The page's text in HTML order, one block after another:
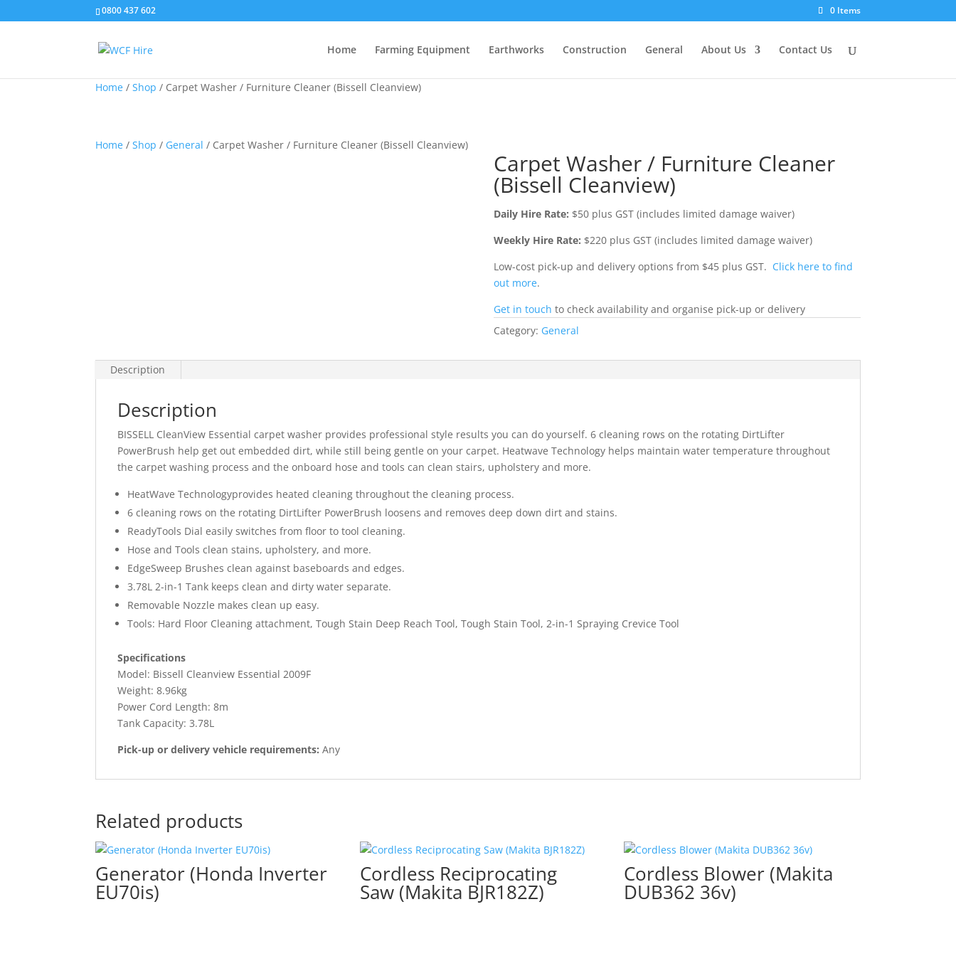
0800 437 602 0 Items
Home Farming Equipment Earthworks Construction General About Us Contact Us
Home /Shop / Carpet Washer / Furniture Cleaner (Bissell Cleanview)
Home /Shop / General / Carpet Washer / Furniture Cleaner (Bissell Cleanview)
Carpet Washer / Furniture Cleaner
(Bissell Cleanview)
Daily Hire Rate: $50 plus GST (includes limited damage waiver)
Weekly Hire Rate: $220 plus GST (includes limited damage waiver)
Low-cost pick-up and delivery options from $45 plus GST. Click here to find
out more.
Get in touch to check availability and organise pick-up or delivery
Category: General
Description
Description
BISSELL CleanView Essential carpet washer provides professional style results you can do yourself. 6 cleaning rows on the rotating DirtLifter
PowerBrush help get out embedded dirt, while still being gentle on your carpet. Heatwave Technology helps maintain water temperature throughout
the carpet washing process and the onboard hose and tools can clean stairs, upholstery and more.
HeatWave Technologyprovides heated cleaning throughout the cleaning process.
6 cleaning rows on the rotating DirtLifter PowerBrush loosens and removes deep down dirt and stains.
ReadyTools Dial easily switches from floor to tool cleaning.
Hose and Tools clean stains, upholstery, and more.
EdgeSweep Brushes clean against baseboards and edges.
3.78L 2-in-1 Tank keeps clean and dirty water separate.
Removable Nozzle makes clean up easy.
Tools: Hard Floor Cleaning attachment, Tough Stain Deep Reach Tool, Tough Stain Tool, 2-in-1 Spraying Crevice Tool
Specifications
Model: Bissell Cleanview Essential 2009F
Weight: 8.96kg
Power Cord Length: 8m
Tank Capacity: 3.78L
Pick-up or delivery vehicle requirements: Any
Related products
Generator (Honda Inverter
EU70is)
Cordless Reciprocating
Saw (Makita BJR182Z)
Cordless Blower (Makita
DUB362 36v)